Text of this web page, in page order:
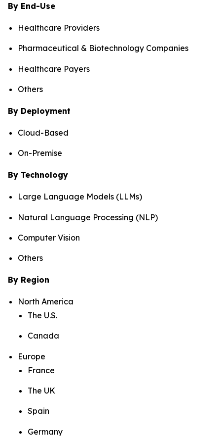
By End-Use
Healthcare Providers
Pharmaceutical & Biotechnology Companies
Healthcare Payers
Others
By Deployment
Cloud-Based
On-Premise
By Technology
Large Language Models (LLMs)
Natural Language Processing (NLP)
Computer Vision
Others
By Region
North America
The U.S.
Canada
Europe
France
The UK
Spain
Germany